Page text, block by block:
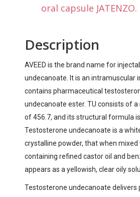
oral capsule JATENZO.
Description
AVEED is the brand name for
undecanoate. It is an intramuscular
contains pharmaceutical
undecanoate ester. TU consists of
of 456.7, and its structural formula
Testosterone undecanoate is a
crystalline powder, that when mixed
containing refined castor oil and
appears as a yellowish, clear oily
Testosterone undecanoate delivers